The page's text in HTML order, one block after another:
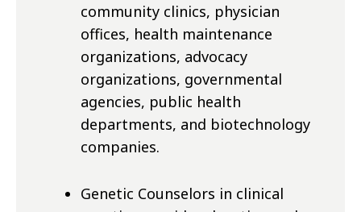
community clinics, physician
offices, health maintenance
organizations, advocacy
organizations, governmental
agencies, public health
departments, and biotechnology
companies.
Genetic Counselors in clinical